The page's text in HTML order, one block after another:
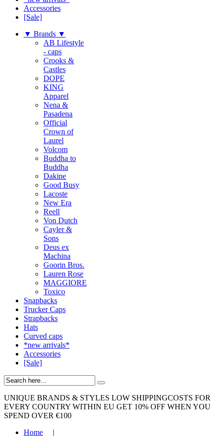
Accessories
[Sale]
▼ Brands ▼
AB Lifestyle
- caps
Crooks &
Castles
DOPE
KING
Apparel
Nena &
Pasadena
Official
Crown of
Laurel
Volcom
Buddha to
Buddha
Dakine
Good Busy
Lacoste
New Era
Reell
Von Dutch
Cayler &
Sons
Deus ex
Machina
Goorin Bros.
Lauren Rose
MAGGIORE
Toxico
Snapbacks
Trucker Caps
Strapbacks
Hats
Curved caps
*new arrivals*
Accessories
[Sale]
UNIQUE BRANDS & STYLES LOW SHIPPINGCOSTS FOR
EVERY COUNTRY WITHIN EU GET 10% OFF WHEN YOU
SPEND OVER €100
Home
|